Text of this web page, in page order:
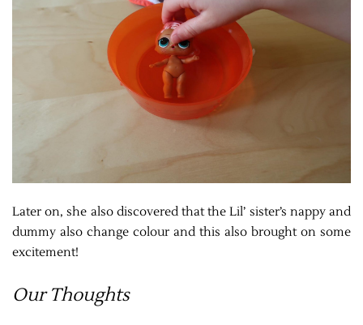
Later on, she also discovered that the Lil’ sister’s nappy and
dummy also change colour and this also brought on some
excitement!
Our Thoughts